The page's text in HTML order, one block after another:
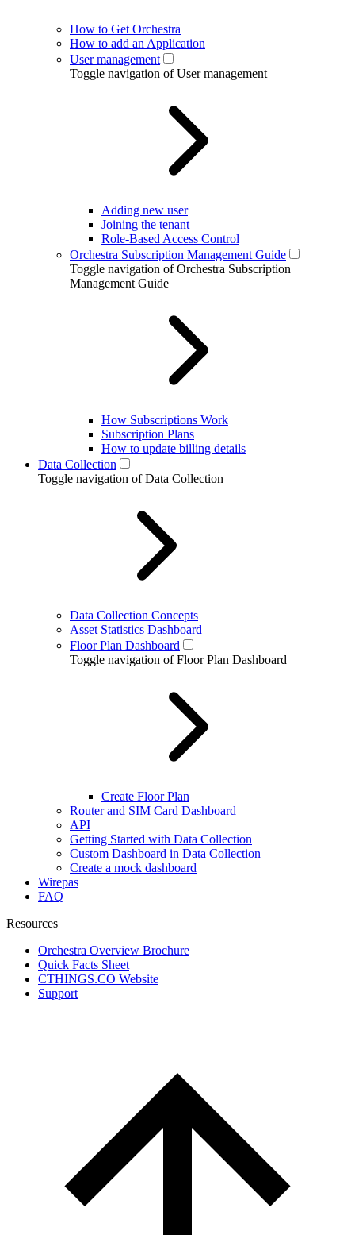
How to Get Orchestra
How to add an Application
User management
Toggle navigation of User management
Adding new user
Joining the tenant
Role-Based Access Control
Orchestra Subscription Management Guide
Toggle navigation of Orchestra Subscription
Management Guide
How Subscriptions Work
Subscription Plans
How to update billing details
Data Collection
Toggle navigation of Data Collection
Data Collection Concepts
Asset Statistics Dashboard
Floor Plan Dashboard
Toggle navigation of Floor Plan Dashboard
Create Floor Plan
Router and SIM Card Dashboard
API
Getting Started with Data Collection
Custom Dashboard in Data Collection
Create a mock dashboard
Wirepas
FAQ
Resources
Orchestra Overview Brochure
Quick Facts Sheet
CTHINGS.CO Website
Support